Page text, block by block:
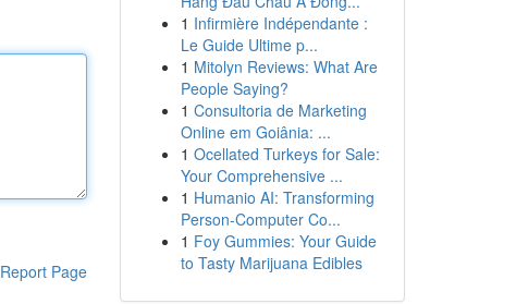
Report Page
1 Infirmière Indépendante :
Le Guide Ultime p...
1 Mitolyn Reviews: What Are
People Saying?
1 Consultoria de Marketing
Online em Goiânia: ...
1 Ocellated Turkeys for Sale:
Your Comprehensive ...
1 Humanio AI: Transforming
Person-Computer Co...
1 Foy Gummies: Your Guide
to Tasty Marijuana Edibles